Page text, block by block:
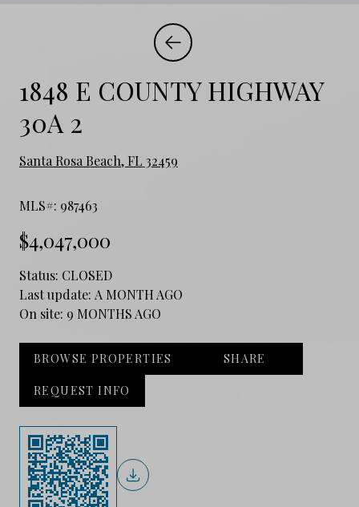
1848 E COUNTY HIGHWAY
30A 2
Santa Rosa Beach, FL 32459
MLS#: 987463
$4,047,000
Status: CLOSED
Last update: A MONTH AGO
On site: 9 MONTHS AGO
BROWSE PROPERTIES SHARE
REQUEST INFO